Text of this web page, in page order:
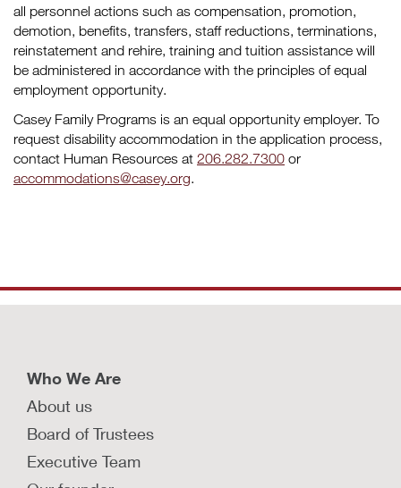
all personnel actions such as compensation, promotion,
demotion, benefits, transfers, staff reductions, terminations,
reinstatement and rehire, training and tuition assistance will
be administered in accordance with the principles of equal
employment opportunity.
Casey Family Programs is an equal opportunity employer. To
request disability accommodation in the application process,
contact Human Resources at 206.282.7300 or
accommodations@casey.org.
Who We Are
About us
Board of Trustees
Executive Team